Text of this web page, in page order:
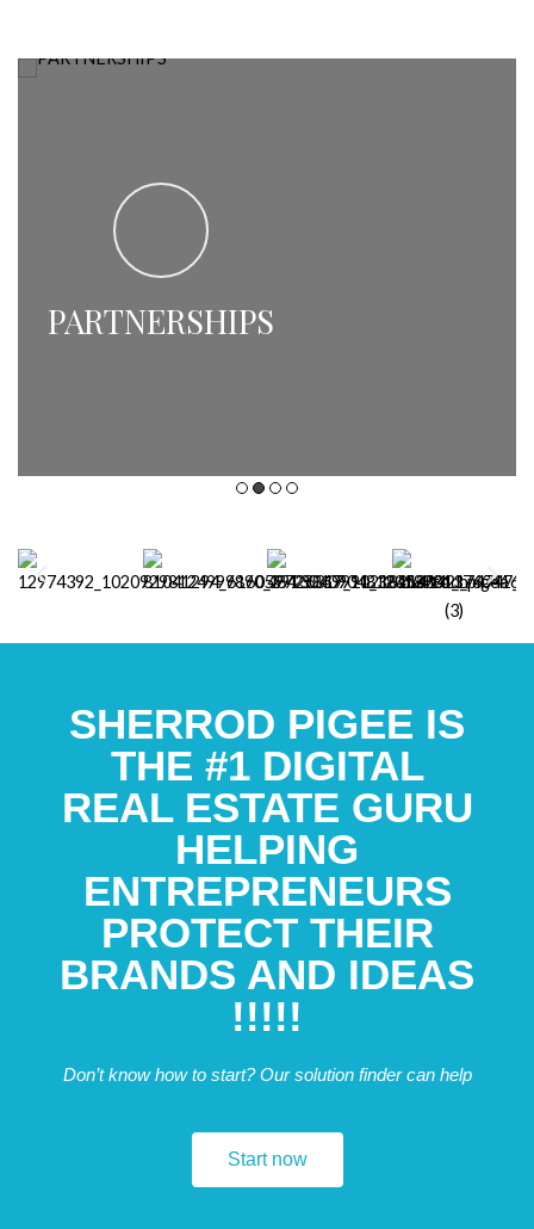
PARTNERSHIPS
SHERROD PIGEE IS
THE #1 DIGITAL
REAL ESTATE GURU
HELPING
ENTREPRENEURS
PROTECT THEIR
BRANDS AND IDEAS
!!!!!
Don’t know how to start? Our solution finder can help
Start now